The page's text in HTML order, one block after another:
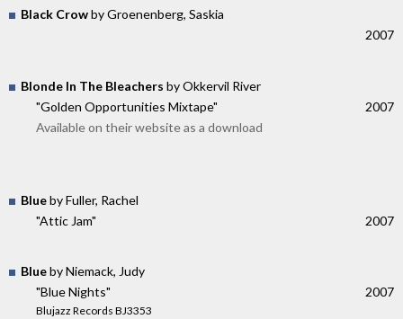
Black Crowby Groenenberg, Saskia
2007
Blonde In The Bleachers by Okkervil River
"Golden Opportunities Mixtape"
2007
Available on their website as a download
Blueby Fuller, Rachel
"Attic Jam"
2007
Blueby Niemack, Judy
"Blue Nights"
Blujazz Records BJ3353
2007